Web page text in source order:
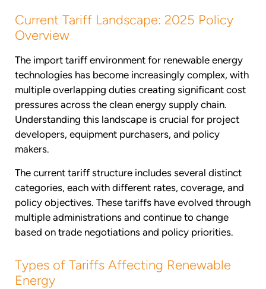
Current Tariff Landscape: 2025 Policy
Overview
The import tariff environment for renewable energy
technologies has become increasingly complex, with
multiple overlapping duties creating significant cost
pressures across the clean energy supply chain.
Understanding this landscape is crucial for project
developers, equipment purchasers, and policy
makers.
The current tariff structure includes several distinct
categories, each with different rates, coverage, and
policy objectives. These tariffs have evolved through
multiple administrations and continue to change
based on trade negotiations and policy priorities.
Types of Tariffs Affecting Renewable
Energy